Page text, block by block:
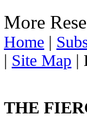
More
Home |
| Site Map |
THE